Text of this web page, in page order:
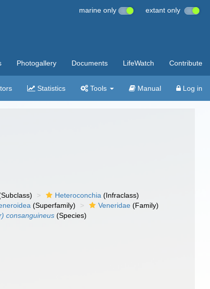
marine only extant only
Photogallery Documents LifeWatch Contribute
Statistics Tools Manual Log in
Heteroconchia (Infraclass)
(Superfamily) Veneridae (Family)
consanguineus (Species)